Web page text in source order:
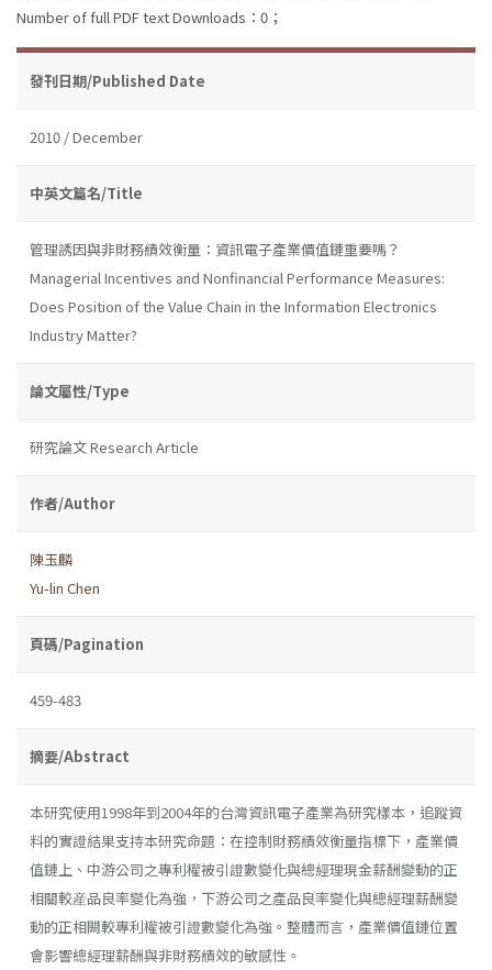
Number of full PDF text Downloads：0；
發刊日期/Published Date
2010 / December
中英文篇名/Title
管理誘因與非財務績效衡量：資訊電子產業價值鏈重要嗎？
Managerial Incentives and Nonfinancial Performance Measures:
Does Position of the Value Chain in the Information Electronics
Industry Matter?
論文屬性/Type
研究論文 Research Article
作者/Author
陳玉麟
Yu-lin Chen
頁碼/Pagination
459-483
摘要/Abstract
本研究使用1998年到2004年的台灣資訊電子產業為研究樣本，追蹤資
料的實證結果支持本研究命題：在控制財務績效衡量指標下，產業價
值鏈上、中游公司之專利權被引證數變化與總經理現金薪酬變動的正
相關較産品良率變化為強，下游公司之產品良率變化與總經理薪酬變
動的正相闕較專利權被引證數變化為強。整體而言，產業價值鏈位置
會影響總經理薪酬與非財務績效的敏感性。